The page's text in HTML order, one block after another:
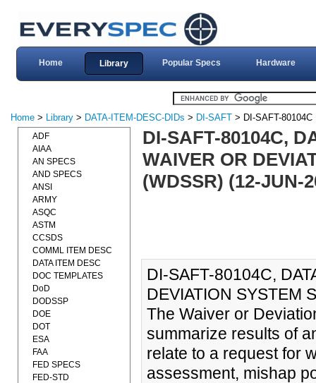
Home Library Popular Specs Hardware
Home > Library > DATA-ITEM-DESC-DIDs > DI-SAFT > DI-SAFT-80104C
DI-SAFT-80104C,
WAIVER OR
(WDSSR) (12-JUN-
DI-SAFT-80104C,
DEVIATION SYSTEM
The Waiver or
summarize results of
relate to a request for
assessment, mishap
ADF
AIAA
AN SPECS
AND SPECS
ANSI
ARMY
ASQC
ASTM
CCSDS
COMML ITEM DESC
DATA ITEM DESC
DOC TEMPLATES
DoD
DODSSP
DOE
DOT
ESA
FAA
FED SPECS
FED-STD